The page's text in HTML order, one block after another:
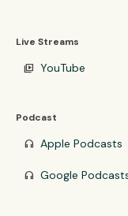
Live Streams
video_library YouTube
Podcast
headphones Apple Podcasts
headphones Google